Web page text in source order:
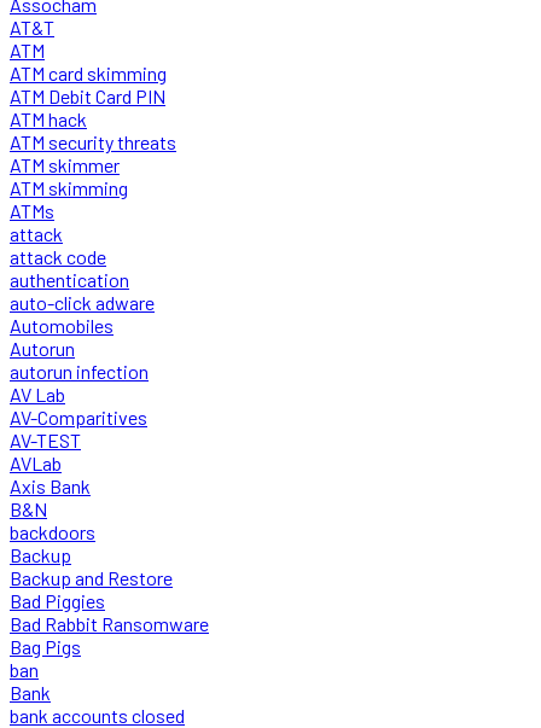
AT&T
ATM
ATM card skimming
ATM Debit Card PIN
ATM hack
ATM security threats
ATM skimmer
ATM skimming
ATMs
attack
attack code
authentication
auto-click adware
Automobiles
Autorun
autorun infection
AV Lab
AV-Comparitives
AV-TEST
AVLab
Axis Bank
B&N
backdoors
Backup
Backup and Restore
Bad Piggies
Bad Rabbit Ransomware
Bag Pigs
ban
Bank
bank accounts closed